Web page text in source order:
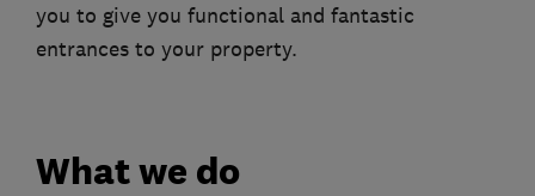
you to give you functional and fantastic
entrances to your property.
What we do